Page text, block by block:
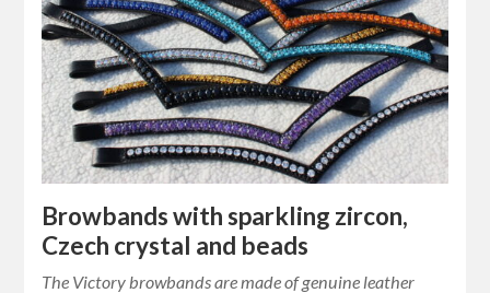
Browbands with sparkling zircon,
Czech crystal and beads
The Victory browbands are made of genuine leather